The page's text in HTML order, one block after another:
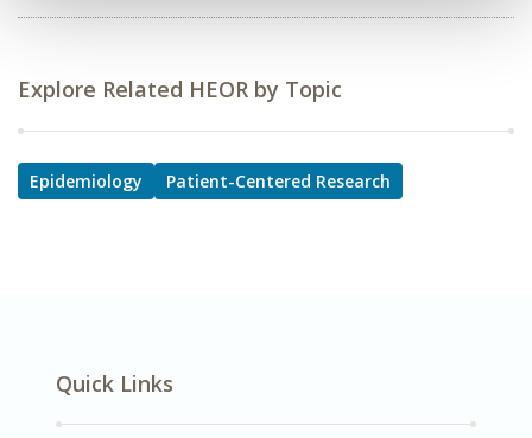
Explore Related HEOR by Topic
Epidemiology Patient-Centered Research
Quick Links